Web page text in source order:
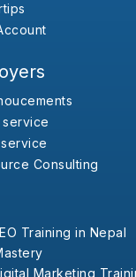
Consulting
Training in Nepal
Marketing